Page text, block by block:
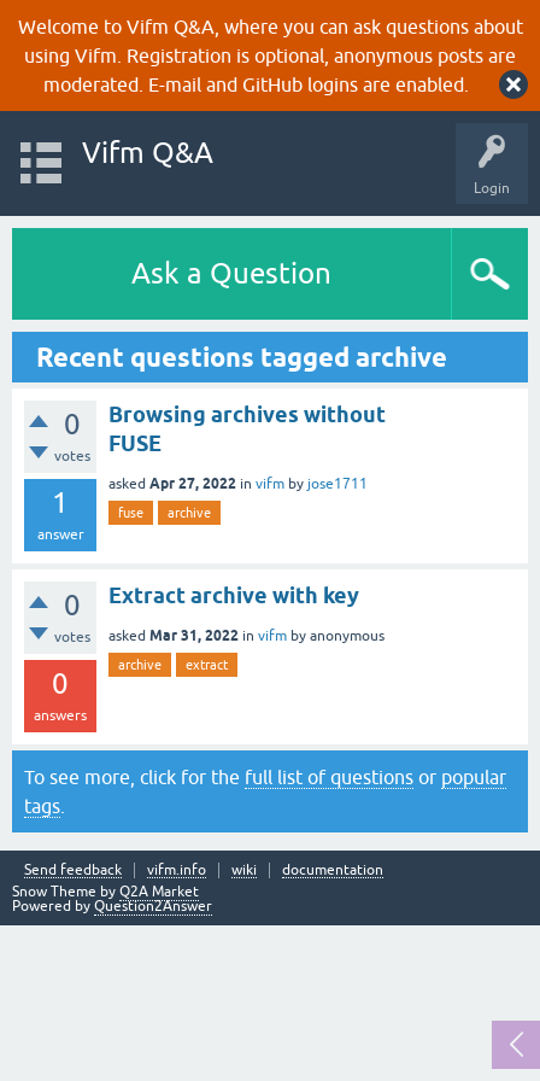
Welcome to Vifm Q&A, where you can ask questions about
using Vifm. Registration is optional, anonymous posts are
moderated. E-mail and GitHub logins are enabled.
Login
Vifm Q&A
Ask a Question
Recent questions tagged archive
0
votes
1
answer
Browsing archives without
FUSE
asked Apr 27, 2022 in vifm by jose1711
fuse archive
0
votes
0
answers
Extract archive with key
asked Mar 31, 2022 in vifm by anonymous
archive extract
To see more, click for the full list of questions or popular
tags
Send feedback vifm.info wiki
documentation
Snow Theme by Q2A Market
Powered by Question2Answer